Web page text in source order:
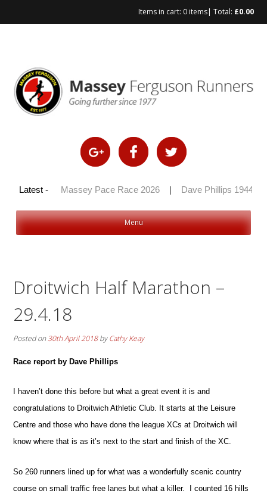
Items in cart: 0 items| Total: £0.00
Latest -
2026 | Massey Pace Race 2026 Dave Phillips 1944 –
Menu
Droitwich Half Marathon –
29.4.18
Posted on30th April 2018byCathy Keay
Race report by Dave Phillips
I haven’t done this before but what a great event it is and
congratulations to Droitwich Athletic Club. It starts at the Leisure
Centre and those who have done the league XCs at Droitwich will
know where that is as it’s next to the start and finish of the XC.
So 260 runners lined up for what was a wonderfully scenic country
course on small traffic free lanes but what a killer. I counted 16 hills